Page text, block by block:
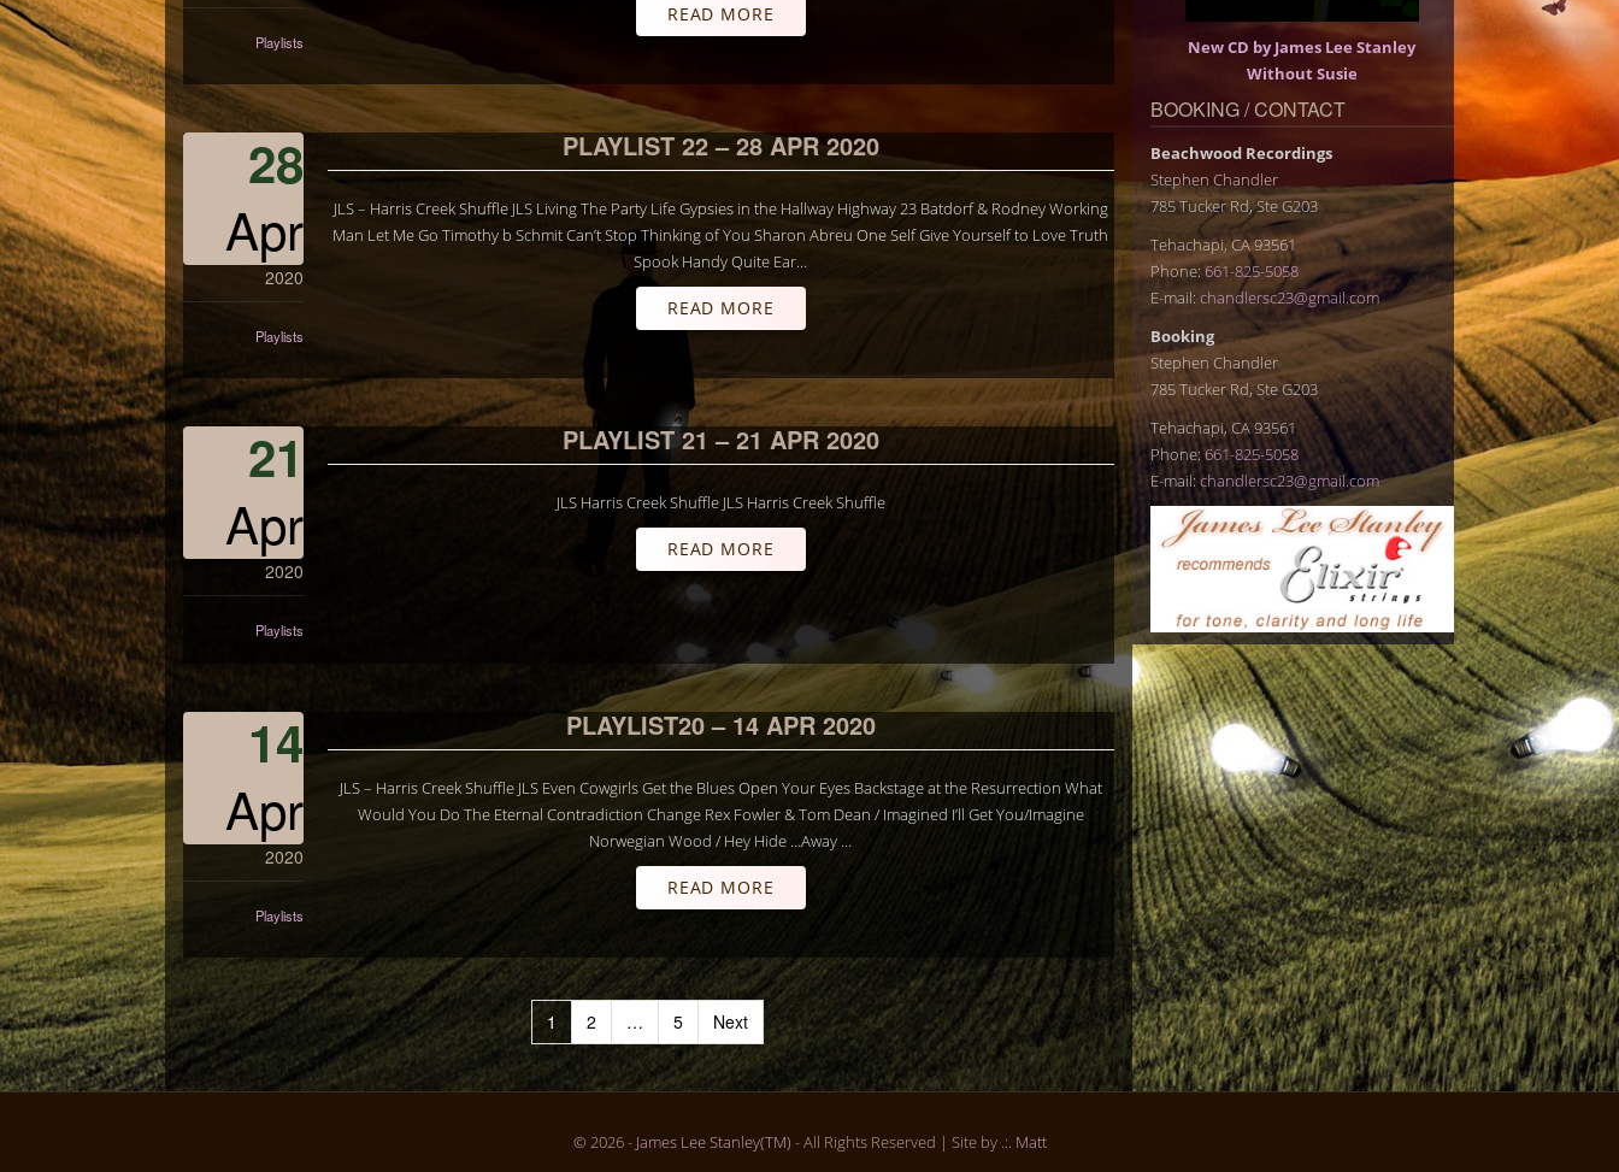
Playlists
READ MORE
28
Apr
2020
Playlists
PLAYLIST 22 – 28 APR 2020
JLS – Harris Creek Shuffle JLS Living The Party Life Gypsies in the Hallway Highway 23 Batdorf & Rodney Working
Man Let Me Go Timothy b Schmit Can’t Stop Thinking of You Sharon Abreu One Self Give Yourself to Love Truth
Spook Handy Quite Ear…
READ MORE
21
Apr
2020
Playlists
PLAYLIST 21 – 21 APR 2020
JLS Harris Creek Shuffle JLS Harris Creek Shuffle
READ MORE
14
Apr
2020
Playlists
PLAYLIST20 – 14 APR 2020
JLS – Harris Creek Shuffle JLS Even Cowgirls Get the Blues Open Your Eyes Backstage at the Resurrection What
Would You Do The Eternal Contradiction Change Rex Fowler & Tom Dean / Imagined I’ll Get You/Imagine
Norwegian Wood / Hey Hide …Away …
READ MORE
Posts
pagination
1 2 … 5 Next
New CD by James Lee Stanley
Without Susie
BOOKING / CONTACT
Beachwood Recordings
Stephen Chandler
785 Tucker Rd, Ste G203
Tehachapi, CA 93561
Phone: 661-825-5058
E-mail: chandlersc23@gmail.com
Booking
Stephen Chandler
785 Tucker Rd, Ste G203
Tehachapi, CA 93561
Phone:661-825-5058
E-mail: chandlersc23@gmail.com
© 2026 - James Lee Stanley(TM) - All Rights Reserved | Site by .:. Matt